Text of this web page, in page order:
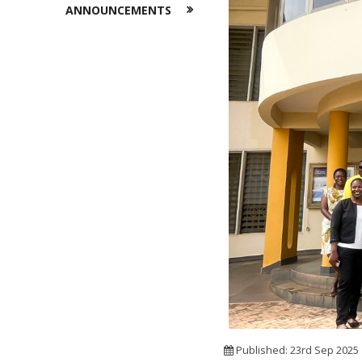
ANNOUNCEMENTS
Published: 23rd Sep 2025